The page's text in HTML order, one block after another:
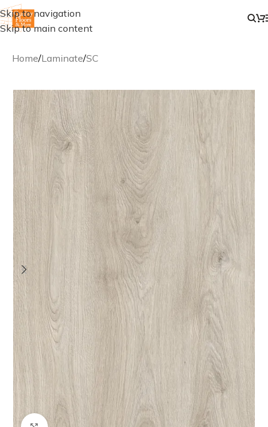
Skip to navigation
Skip to main content
Home/Laminate/SC